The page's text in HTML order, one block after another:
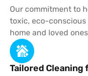
Our commitment to
toxic, eco-
home and loved
Tailored Cleaning